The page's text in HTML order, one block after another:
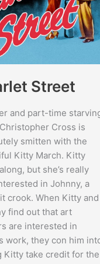
Street
and part-time
Cross is
smitten with the
Kitty March. Kitty
but she’s really
in Johnny, a
crook. When Kitty and
find out that art
are interested in
work, they con him
Kitty take credit for the